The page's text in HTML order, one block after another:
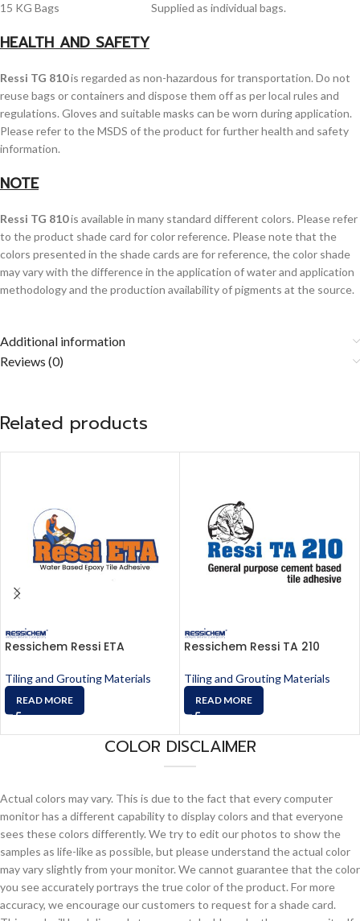
15 KG Bags Supplied as individual bags.
HEALTH AND SAFETY
Ressi TG 810is regarded as non-hazardous for transportation. Do not
reuse bags or containers and dispose them off as per local rules and
regulations. Gloves and suitable masks can be worn during application.
Please refer to the MSDS of the product for further health and safety
information.
NOTE
Ressi TG 810is available in many standard different colors. Please refer
to the product shade card for color reference. Please note that the
colors presented in the shade cards are for reference, the color shade
may vary with the difference in the application of water and application
methodology and the production availability of pigments at the source.
Additional information
Reviews (0)
Related products
Ressichem Ressi ETA
Tiling and Grouting Materials
READ MORE
Ressichem Ressi TA 210
Tiling and Grouting Materials
READ MORE
COLOR DISCLAIMER
Actual colors may vary. This is due to the fact that every computer
monitor has a different capability to display colors and that everyone
sees these colors differently. We try to edit our photos to show the
samples as life-like as possible, but please understand the actual color
may vary slightly from your monitor. We cannot guarantee that the color
you see accurately portrays the true color of the product. For more
accuracy, we encourage our customers to request for a shade card.